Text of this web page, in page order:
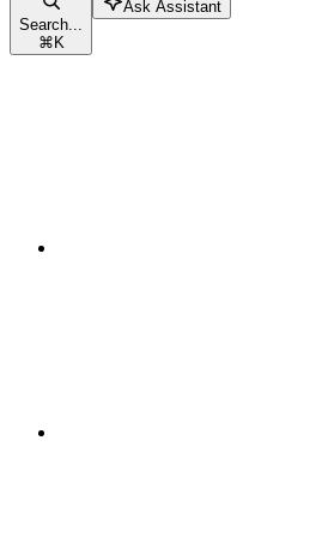
Search...
⌘K
Ask Assistant